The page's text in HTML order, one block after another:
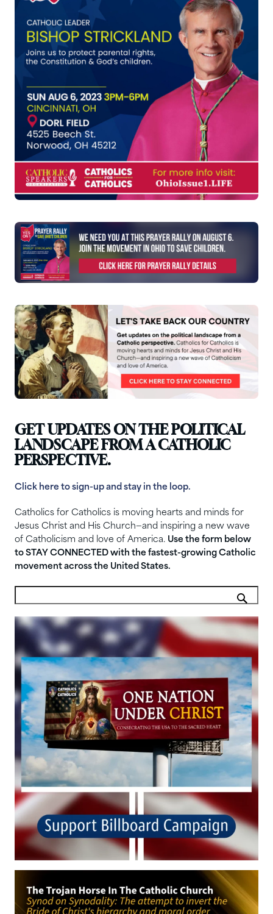
GET UPDATES ON THE POLITICAL
LANDSCAPE FROM A CATHOLIC
PERSPECTIVE.
Click here to sign-up and stay in the loop.
Catholics for Catholics is moving hearts and minds for
Jesus Christ and His Church—and inspiring a new wave
of Catholicism and love of America. Use the form below
to STAY CONNECTED with the fastest-growing Catholic
movement across the United States.